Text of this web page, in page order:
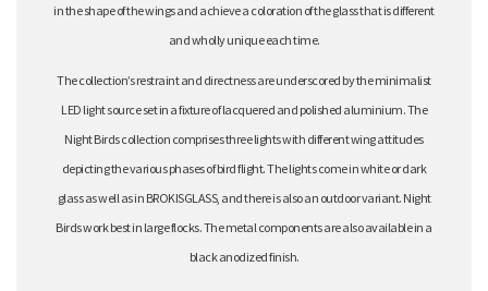
in the shape of the wings and achieve a coloration of the glass that is different
and wholly unique each time.
The collection’s restraint and directness are underscored by the minimalist
LED light source set in a fixture of lacquered and polished aluminium. The
Night Birds collection comprises three lights with different wing attitudes
depicting the various phases of bird flight. The lights come in white or dark
glass as well as in BROKISGLASS, and there is also an outdoor variant. Night
Birds work best in large flocks. The metal components are also available in a
black anodized finish.